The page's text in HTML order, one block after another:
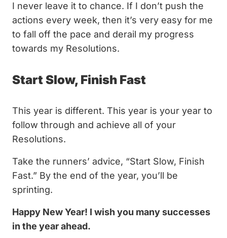
I never leave it to chance. If I don’t push the
actions every week, then it’s very easy for me
to fall off the pace and derail my progress
towards my Resolutions.
Start Slow, Finish Fast
This year is different. This year is your year to
follow through and achieve all of your
Resolutions.
Take the runners’ advice, “Start Slow, Finish
Fast.” By the end of the year, you’ll be
sprinting.
Happy New Year! I wish you many successes
in the year ahead.